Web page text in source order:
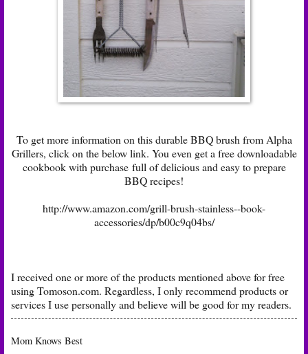
To get more information on this durable BBQ brush from Alpha
Grillers, click on the below link. You even get a free downloadable
cookbook with purchase full of delicious and easy to prepare
BBQ recipes!
http://www.amazon.com/grill-brush-stainless--book-
accessories/dp/b00c9q04bs/
I received one or more of the products mentioned above for free
usingTomoson.com. Regardless, I only recommend products or
services I use personally and believe will be good for my readers.
Mom Knows Best